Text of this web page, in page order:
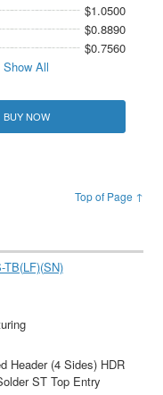
$1.0500
$0.8890
$0.7560
Show All
BUY NOW
Top of Page ↑
TB(LF)(SN)
Header (4 Sides) HDR
ST Top Entry